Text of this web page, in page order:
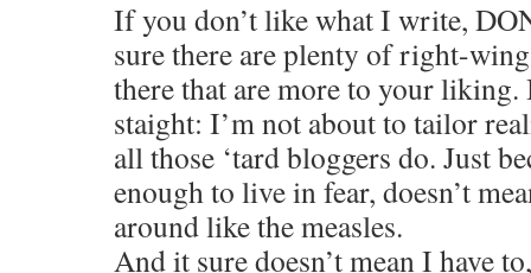
If you don’t like what I write,
sure there are plenty of right-
there that are more to your liking.
staight: I’m not about to tailor
all those ‘tard bloggers do. Just
enough to live in fear, doesn’t
around like the measles.
And it sure doesn’t mean I have